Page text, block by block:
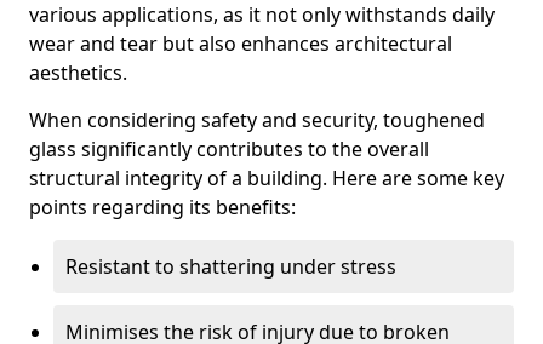
various applications, as it not only withstands daily
wear and tear but also enhances architectural
aesthetics.
When considering safety and security, toughened
glass significantly contributes to the overall
structural integrity of a building. Here are some key
points regarding its benefits:
Resistant to shattering under stress
Minimises the risk of injury due to broken